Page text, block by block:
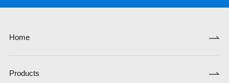
Home
Products